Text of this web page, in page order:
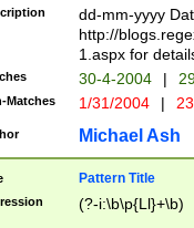
February is
Julian and
http://
Missing days
only one set
caused by
http://
format
than ten
dd-mm-yyyy
http://
1.aspx for
30-4-2004 |
Matches 1/31/2004 |
Michael Ash
Pattern Title
(?-i:\b\p{Ll}+\b)